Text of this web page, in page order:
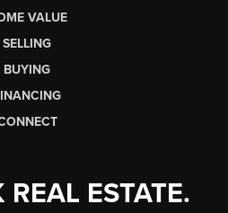
VALUE
SELLING
BUYING
REAL ESTATE.